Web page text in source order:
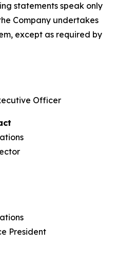
statements speak only
Company undertakes
except as required by
Officer
President